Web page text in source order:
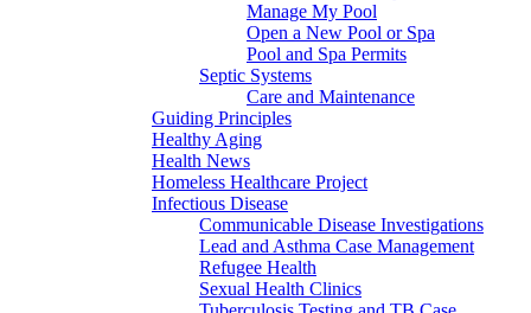
Manage My Pool
Open a New Pool or Spa
Pool and Spa Permits
Septic Systems
Care and Maintenance
Guiding Principles
Healthy Aging
Health News
Homeless Healthcare Project
Infectious Disease
Communicable Disease Investigations
Lead and Asthma Case Management
Refugee Health
Sexual Health Clinics